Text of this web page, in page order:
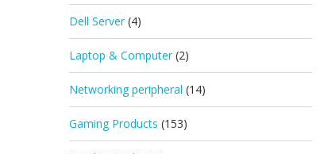
Dell Server (4)
Laptop & Computer (2)
Networking peripheral (14)
Gaming Products (153)